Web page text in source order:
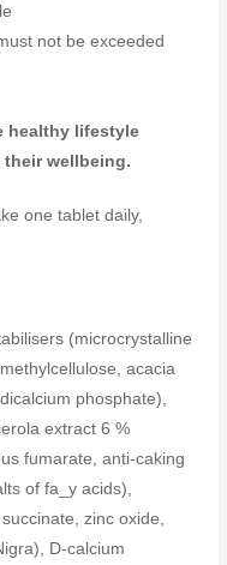
not be exceeded
healthy lifestyle
their wellbeing.
one tablet daily,
(microcrystalline
acacia
phosphate),
extract 6 %
fumarate, anti-caking
of fa_y acids),
zinc oxide,
D-calcium